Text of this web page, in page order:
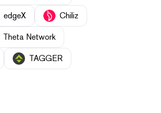
edgeX Chiliz
Theta Network
TAGGER